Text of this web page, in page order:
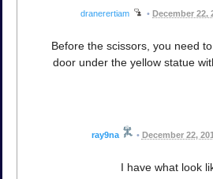
dranerertiam • December 22,
Before the scissors, you need
door under the yellow statue
ray9na • December 22,
I have what look